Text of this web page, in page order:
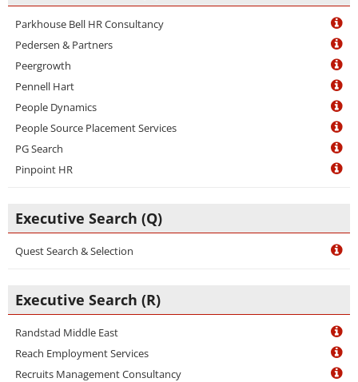
Parkhouse Bell HR Consultancy
Pedersen & Partners
Peergrowth
Pennell Hart
People Dynamics
People Source Placement Services
PG Search
Pinpoint HR
Executive Search (Q)
Quest Search & Selection
Executive Search (R)
Randstad Middle East
Reach Employment Services
Recruits Management Consultancy